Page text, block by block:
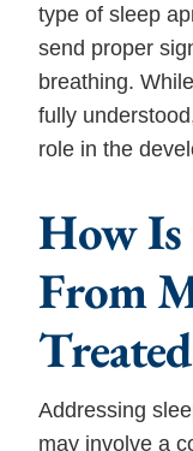
type of sleep
send proper
breathing.
fully
role in the
How Is
From
Addressing
may involve a